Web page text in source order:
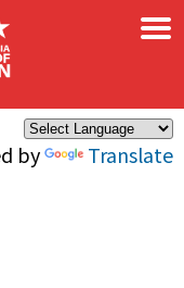
by Translate
×